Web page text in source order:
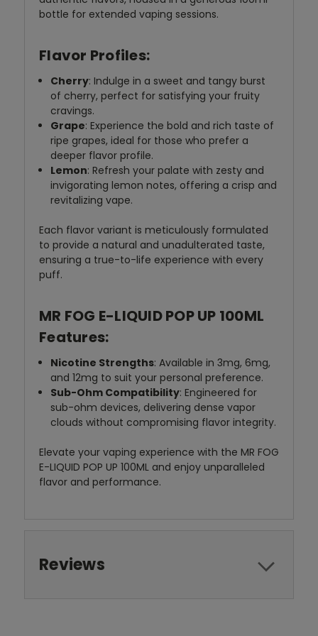
bottle for extended vaping sessions.
Flavor Profiles:
Cherry: Indulge in a sweet and tangy burst
of cherry, perfect for satisfying your fruity
cravings.
Grape: Experience the bold and rich taste of
ripe grapes, ideal for those who prefer a
deeper flavor profile.
Lemon: Refresh your palate with zesty and
invigorating lemon notes, offering a crisp and
revitalizing vape.
Each flavor variant is meticulously formulated
to provide a natural and unadulterated taste,
ensuring a true-to-life experience with every
puff.
MR FOG E-LIQUID POP UP 100ML
Features:
Nicotine Strengths: Available in 3mg, 6mg,
and 12mg to suit your personal preference.
Sub-Ohm Compatibility: Engineered for
sub-ohm devices, delivering dense vapor
clouds without compromising flavor integrity.
Elevate your vaping experience with the MR FOG
E-LIQUID POP UP 100ML and enjoy unparalleled
flavor and performance.
Reviews